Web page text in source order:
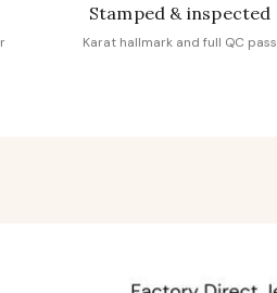
Stamped & inspected
Karat hallmark and full QC pass